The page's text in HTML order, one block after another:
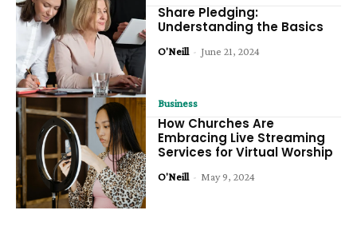
Share Pledging:
Understanding the Basics
O'Neill - June 21, 2024
Business
How Churches Are
Embracing Live Streaming
Services for Virtual Worship
O'Neill - May 9, 2024